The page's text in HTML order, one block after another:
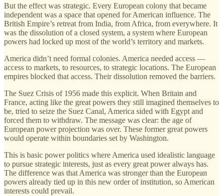
But the effect was strategic. Every European colony that became
independent was a space that opened for American influence. The
British Empire’s retreat from India, from Africa, from everywhere. It
was the dissolution of a closed system, a system where European
powers had locked up most of the world’s territory and markets.
America didn’t need formal colonies. America needed access —
access to markets, to resources, to strategic locations. The European
empires blocked that access. Their dissolution removed the barriers.
The Suez Crisis of 1956 made this explicit. When Britain and
France, acting like the great powers they still imagined themselves to
be, tried to seize the Suez Canal, America sided with Egypt and
forced them to withdraw. The message was clear: the age of
European power projection was over. These former great powers
would operate within boundaries set by Washington.
This is basic power politics where America used idealistic language
to pursue strategic interests, just as every great power always has.
The difference was that America was stronger than the European
powers already tied up in this new order of institution, so American
interests could prevail.